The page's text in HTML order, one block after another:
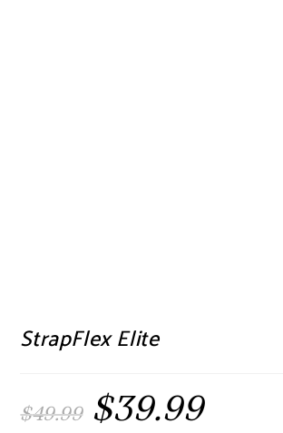
StrapFlex Elite
$49.99
Original
price
was:
$39.99Current
price